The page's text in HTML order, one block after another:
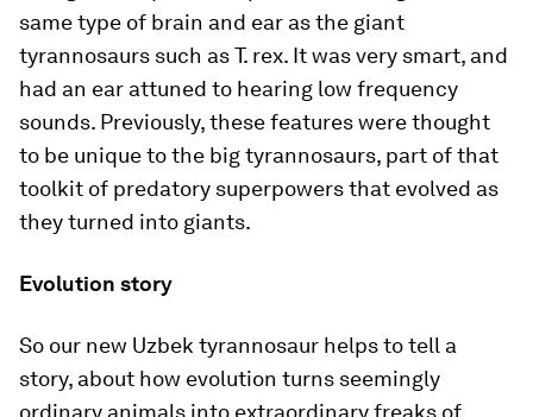
same type of brain and ear as the giant
tyrannosaurs such asT. rex. It was very smart, and
had an ear attuned to hearing low frequency
sounds. Previously, these features were thought
to be unique to the big tyrannosaurs, part of that
toolkit of predatory superpowers that evolved as
they turned into giants.
Evolution story
So our new Uzbek tyrannosaur helps to tell a
story, about how evolution turns seemingly
ordinary animals into extraordinary freaks of